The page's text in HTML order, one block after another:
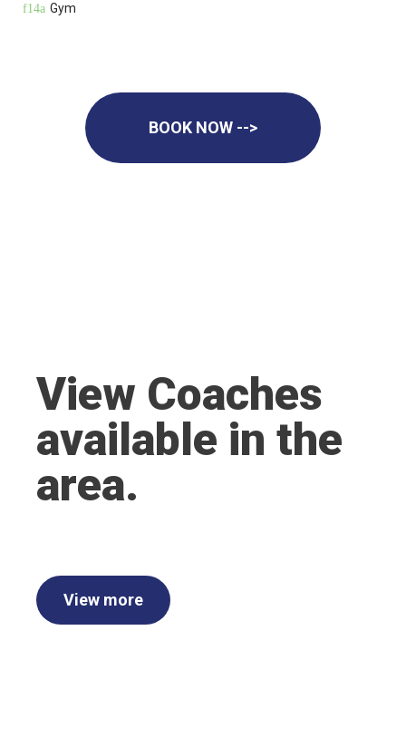
Gym
BOOK NOW -->
View Coaches
available in the
area.
View more